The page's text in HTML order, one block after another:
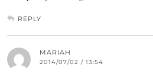
REPLY
MARIAH
2014/07/02 / 13:54